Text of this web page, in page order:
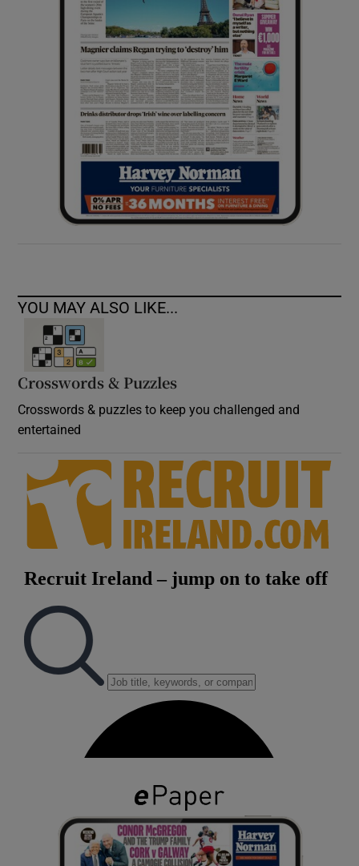
Show Sponsored sub sections
YOU MAY ALSO LIKE...
Crosswords & Puzzles
Crosswords & puzzles to keep you challenged and
entertained